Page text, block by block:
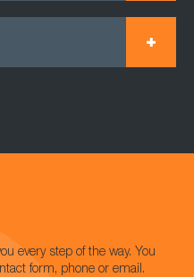
every step of the way. You
form, phone or email.